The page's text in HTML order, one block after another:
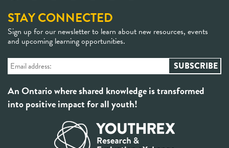
STAY CONNECTED
Sign up for our newsletter to learn about new resources, events
and upcoming learning opportunities.
An Ontario where shared knowledge is transformed
into positive impact for all youth!